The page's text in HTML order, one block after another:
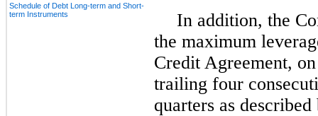
Schedule of Debt Long-term and Short-
term Instruments
In addition, the
the maximum
Credit Agreement,
trailing four
quarters as